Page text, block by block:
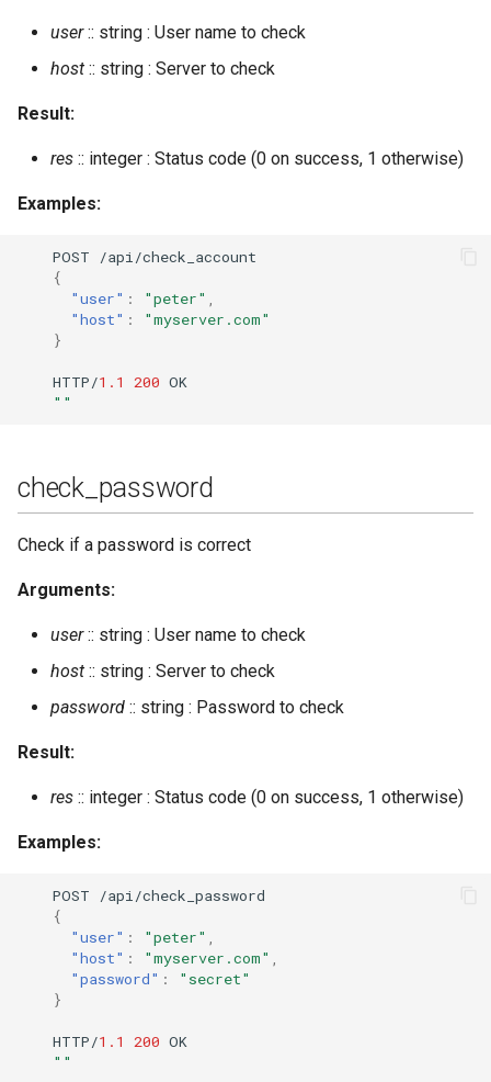
muc_register_nick
muc_unregister_nick
oauth_issue_token
oauth_list_tokens
oauth_remove_client
outgoing_s2s_number
privacy_set
private_set
process_rosteritems
register
registered_users
registered_vhosts
user:: string : User name to check
host :: string : Server to check
Result:
res :: integer : Status code (0 on success, 1 otherwise)
Examples:
POST /api/check_account
{
"user" : "peter" ,
"host" :
"myserver.com"
}
HTTP/1.1 200 OK
""
check_password
Check if a password is correct
Arguments:
user:: string : User name to check
host :: string : Server to check
password :: string : Password to check
Result:
res :: integer : Status code (0 on success, 1 otherwise)
Examples:
POST
/api/check_password
{
"user" : "peter" ,
"host" : "myserver.com" ,
"password" :
"secret"
}
HTTP/1.1 200 OK
""